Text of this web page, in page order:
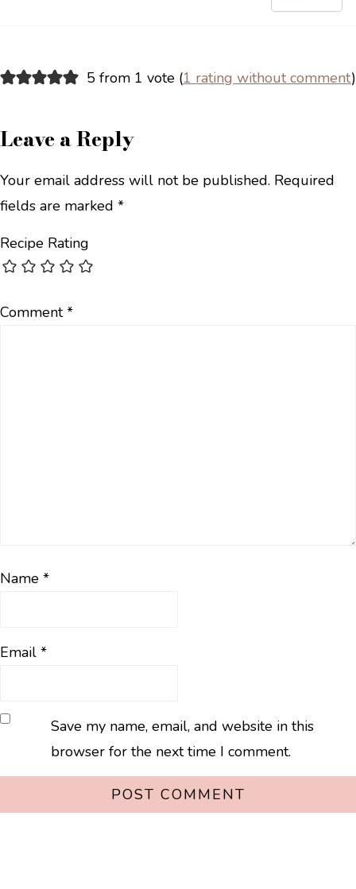
5 from 1 vote (1 rating without comment)
Leave a Reply
Your email address will not be published. Required
fields are marked *
Recipe Rating
Comment*
Name *
Email *
Save my name, email, and website in this
browser for the next time I comment.